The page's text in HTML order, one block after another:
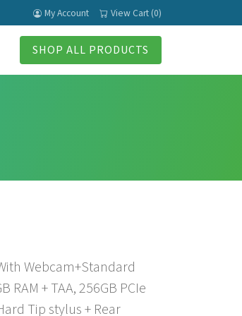
My Account View Cart (0)
SHOP ALL PRODUCTS
Webcam+Standard
+ TAA, 256GB PCIe
Tip stylus + Rear